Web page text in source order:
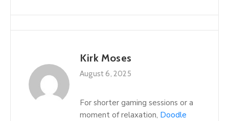
Kirk Moses
August 6, 2025
For shorter gaming sessions or a
moment of relaxation, Doodle